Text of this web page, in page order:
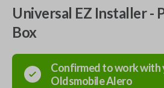
Universal EZ Installer -
Box
Confirmed to work with
OldsmobileAlero